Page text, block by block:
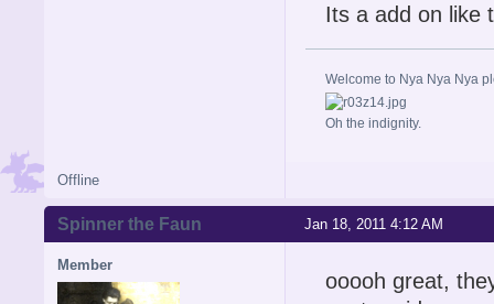
Its a add on like
Welcome to Nya Nya Nya
Oh the indignity.
Offline
Jan 18, 2011 4:12 AM
Spinner the Faun
Member
ooooh great,